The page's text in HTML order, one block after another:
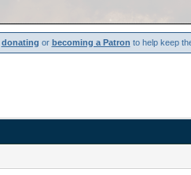
donating or becoming a Patron to help keep